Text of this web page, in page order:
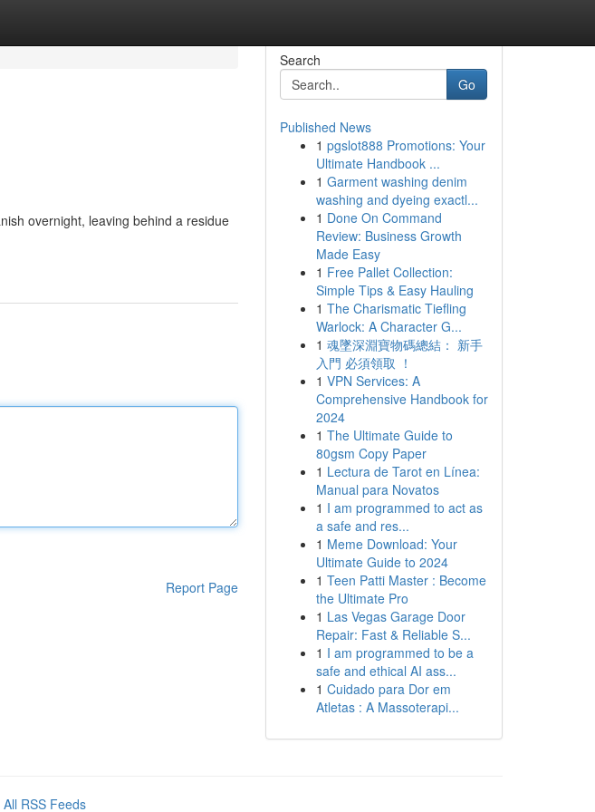
overnight, leaving behind a residue
Report Page
Search
Go
Published News
1 pgslot888 Promotions: Your
Ultimate Handbook ...
1 Garment washing denim
washing and dyeing exactl...
1 Done On Command
Review: Business Growth
Made Easy
1 Free Pallet Collection:
Simple Tips & Easy Hauling
1 The Charismatic Tiefling
Warlock: A Character G...
1 魂墜深淵寶物碼總結： 新手
入門 必須領取 ！
1 VPN Services: A
Comprehensive Handbook for
2024
1 The Ultimate Guide to
80gsm Copy Paper
1 Lectura de Tarot en Línea:
Manual para Novatos
1 I am programmed to act as
a safe and res...
1 Meme Download: Your
Ultimate Guide to 2024
1 Teen Patti Master : Become
the Ultimate Pro
1 Las Vegas Garage Door
Repair: Fast & Reliable S...
1 I am programmed to be a
safe and ethical AI ass...
1 Cuidado para Dor em
Atletas : A Massoterapi...
All RSS Feeds